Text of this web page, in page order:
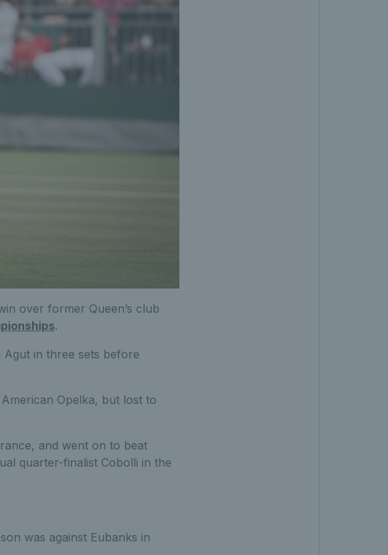
over former Queen’s club
.
in three sets before
Opelka, but lost to
and went on to beat
quarter-finalist Cobolli in the
was against Eubanks in